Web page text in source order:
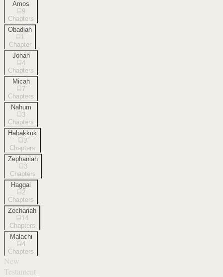
Amos
9
Chapters
Obadiah
1
Chapter
Jonah
4
Chapters
Micah
7
Chapters
Nahum
3
Chapters
Habakkuk
3
Chapters
Zephaniah
3
Chapters
Haggai
2
Chapters
Zechariah
14
Chapters
Malachi
4
Chapters
New
Testament